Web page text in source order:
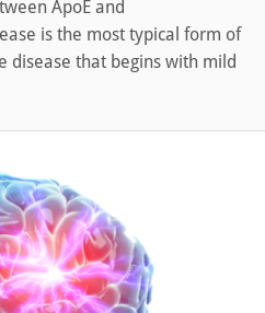
ApoE and
is the most typical form of
disease that begins with mild